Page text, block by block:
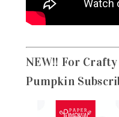
NEW!! For
Pumpkin